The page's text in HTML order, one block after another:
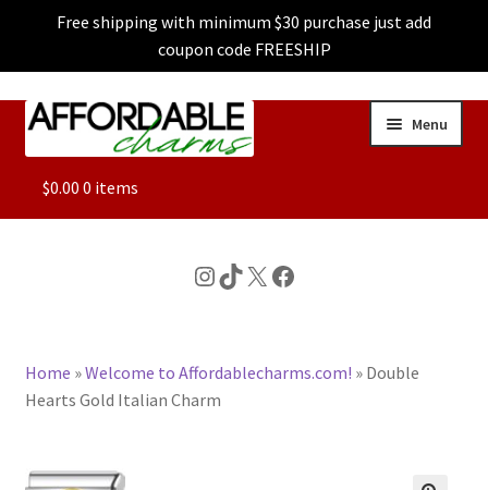
Free shipping with minimum $30 purchase just add
coupon code FREESHIP
Skip
Skip
Menu
ALL
CHARACTER CHARMS
$0.00 0 items
Instagram
TikTok
X Facebook
Home »Welcome to Affordablecharms.com! » Double
Hearts Gold Italian Charm